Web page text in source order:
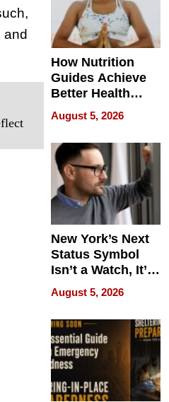
and
How Nutrition
Guides Achieve
Better Health
Outcomes
August 5, 2026
New York’s Next
Status Symbol
Isn’t a Watch, It’s
on Your Face
August 5, 2026